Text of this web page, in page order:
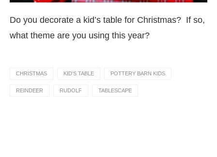
Do you decorate a kid’s table for Christmas? If so,
what theme are you using this year?
CHRISTMAS KID'S TABLE POTTERY BARN KIDS
REINDEER RUDOLF TABLESCAPE